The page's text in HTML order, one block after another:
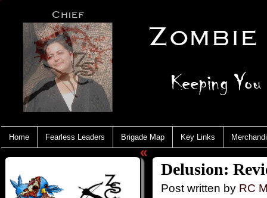
Home Fearless Leaders Brigade Map Key Links
«
Delusion:
Post written by RC